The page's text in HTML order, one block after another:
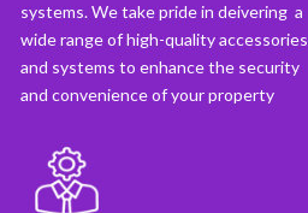
systems. We take pride in deivering a
wide range of high-quality accessories
and systems to enhance the security
and convenience of your property